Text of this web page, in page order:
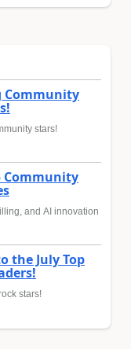
Community
stars!
Community
and AI innovation
the July Top
stars!